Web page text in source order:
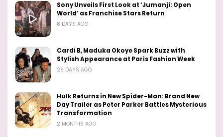
Sony Unveils First Look at ‘Jumanji: Open
World’ as Franchise Stars Return
8 DAYS AGO
Cardi B, Maduka Okoye Spark Buzz with
Stylish Appearance at Paris Fashion Week
28 DAYS AGO
Hulk Returns in New Spider-Man: Brand New
Day Trailer as Peter Parker Battles Mysterious
Transformation
2 MONTHS AGO